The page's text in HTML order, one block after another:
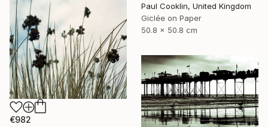
Paul Cooklin, United Kingdom
Giclée on Paper
50.8 x 50.8 cm
€982